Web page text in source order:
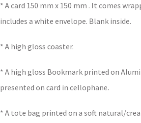
* A card 150 mm x 150 mm . It comes
includes a white envelope. Blank inside.
* A high gloss coaster.
* A high gloss Bookmark printed on
presented on card in cellophane.
* A tote bag printed on a soft natural/